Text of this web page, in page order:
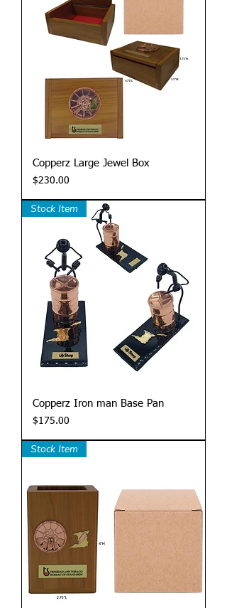
Copperz Large Jewel Box
Price
$230.00
Stock Item
Copperz Iron man Base Pan
Price
$175.00
Stock Item